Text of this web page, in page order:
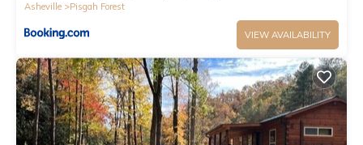
Asheville
Pisgah Forest
VIEW AVAILABILITY